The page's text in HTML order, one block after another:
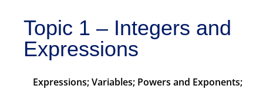
Topic 1 – Integers and
Expressions
Expressions; Variables; Powers and Exponents;